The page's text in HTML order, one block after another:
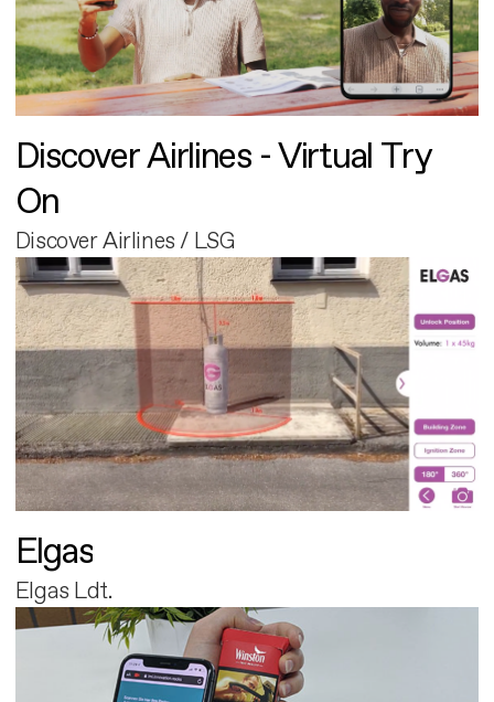
Discover Airlines - Virtual Try
On
Discover Airlines / LSG
Elgas
Elgas Ldt.